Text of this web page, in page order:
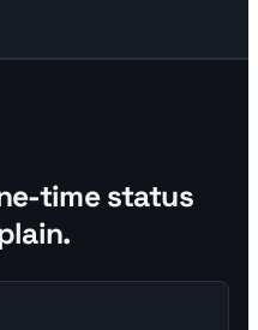
time status